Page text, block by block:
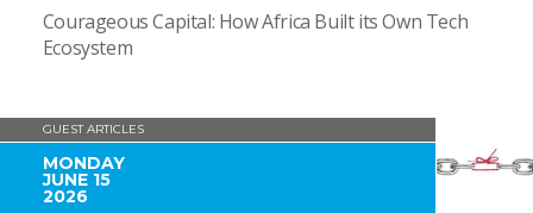
Courageous Capital: How Africa Built its Own Tech
Ecosystem
GUEST ARTICLES
MONDAY
JUNE 15
2026